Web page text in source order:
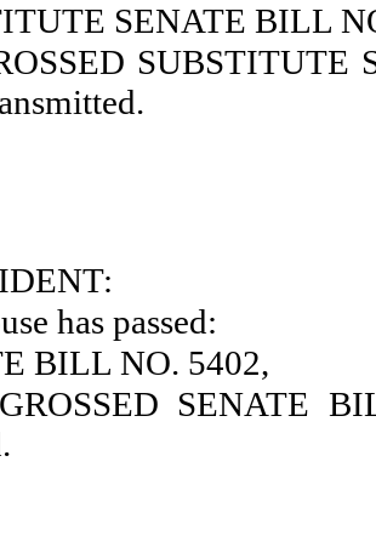
SENATE BILL
SUBSTITUTE
has passed:
BILL NO. 5402,
SENATE